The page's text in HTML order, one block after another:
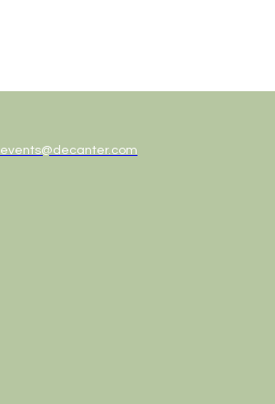
events@decanter.com